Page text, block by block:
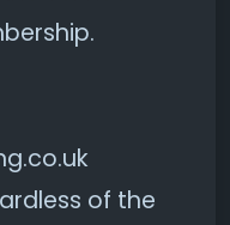
of the